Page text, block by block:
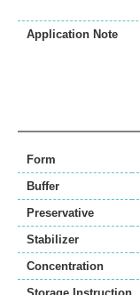
Application Note
Form
Buffer
Preservative
Stabilizer
Concentration